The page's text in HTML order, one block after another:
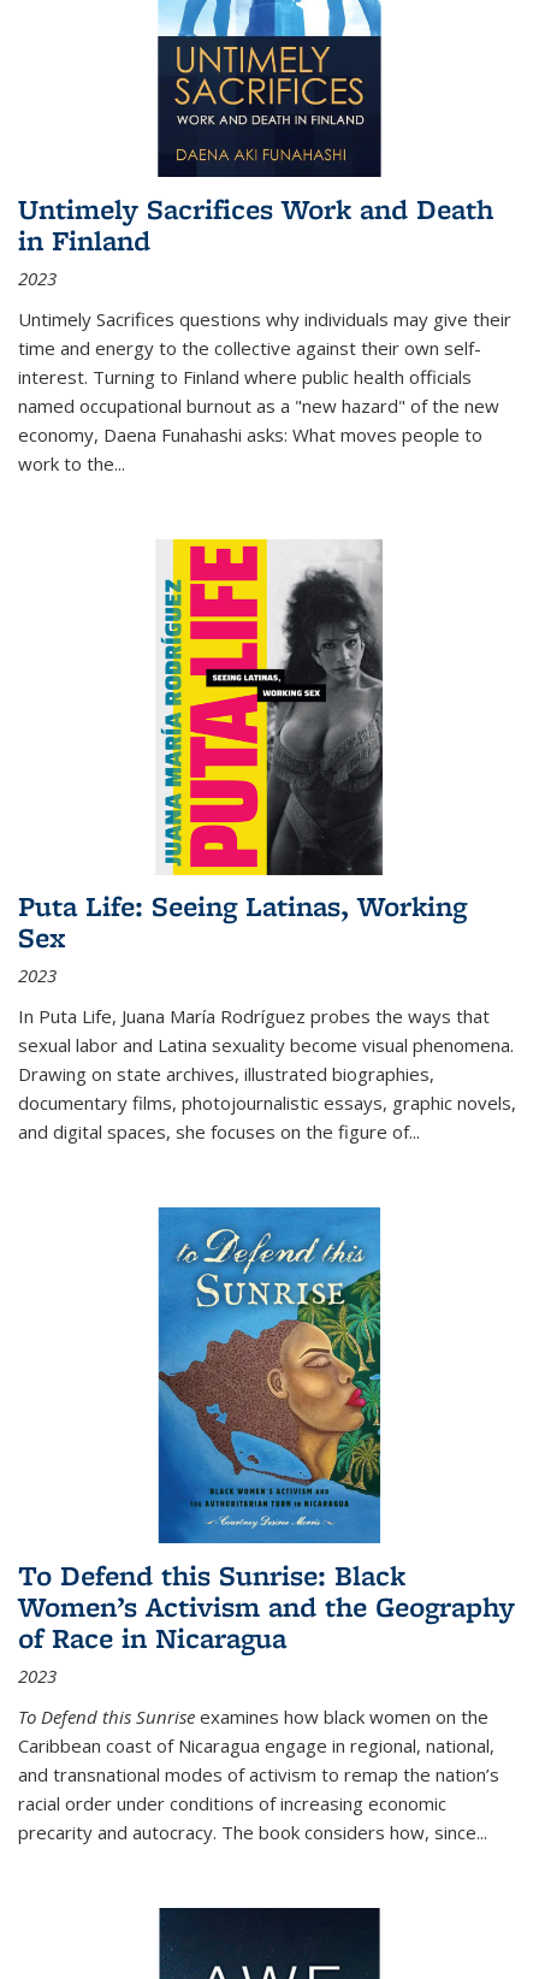
Untimely Sacrifices Work and Death
in Finland
2023
Untimely Sacrifices questions why individuals may give their
time and energy to the collective against their own self-
interest. Turning to Finland where public health officials
named occupational burnout as a "new hazard" of the new
economy, Daena Funahashi asks: What moves people to
work to the...
Puta Life: Seeing Latinas, Working
Sex
2023
In Puta Life, Juana María Rodríguez probes the ways that
sexual labor and Latina sexuality become visual phenomena.
Drawing on state archives, illustrated biographies,
documentary films, photojournalistic essays, graphic novels,
and digital spaces, she focuses on the figure of...
To Defend this Sunrise: Black
Women’s Activism and the Geography
of Race in Nicaragua
2023
To Defend this Sunrise examines how black women on the
Caribbean coast of Nicaragua engage in regional, national,
and transnational modes of activism to remap the nation’s
racial order under conditions of increasing economic
precarity and autocracy. The book considers how, since...